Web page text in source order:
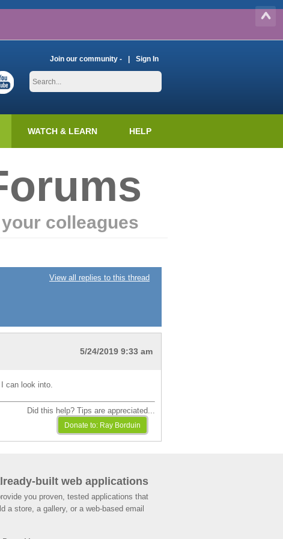
Join our community - Sign In
WATCH & LEARN HELP
colleagues
View all replies to this thread
5/24/2019 9:33 am
can look into.
Did this help? Tips are appreciated...
built web applications
you proven, tested applications that
a store, a gallery, or a web-based email